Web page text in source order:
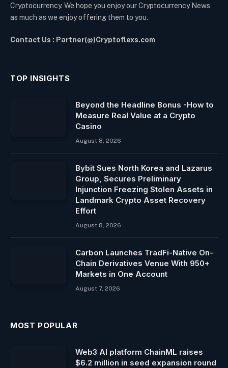
Cryptocurrency. We hope you enjoy our Cryptocurrency News
as much as we enjoy offering them to you.
Contact Us : Partner(@)Cryptoflexs.com
TOP INSIGHTS
Beyond the Headline Bonus -How to
Measure Real Value at a Crypto
Casino
August 8, 2026
Bybit Sues North Korea and Lazarus
Group, Secures Preliminary
Injunction Freezing Stolen Assets in
Landmark Crypto Asset Recovery
Effort
August 8, 2026
Carbon Launches TradFi-Native On-
Chain Derivatives Venue With 950+
Markets in One Account
August 7, 2026
MOST POPULAR
Web3 AI platform ChainML raises
$6.2 million in seed expansion round